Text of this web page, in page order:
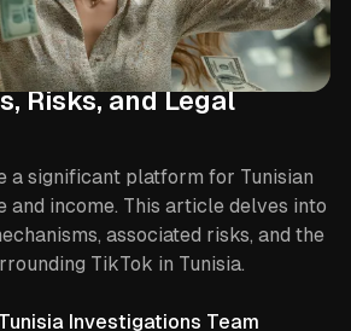
in Tunisia:
Risks, and Legal
a significant platform for Tunisian
and income. This article delves into
associated risks, and the
TikTok in Tunisia.
Investigations Team